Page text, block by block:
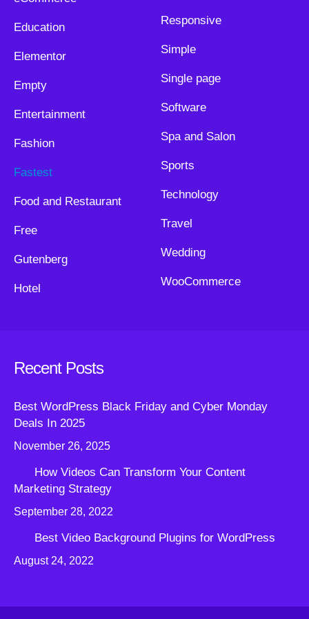
Education
Elementor
Empty
Entertainment
Fashion
Fastest
Food and Restaurant
Free
Gutenberg
Hotel
Responsive
Simple
Single page
Software
Spa and Salon
Sports
Technology
Travel
Wedding
WooCommerce
Recent Posts
Best WordPress Black Friday and Cyber Monday
Deals In 2025
November 26, 2025
How Videos Can Transform Your Content
Marketing Strategy
September 28, 2022
Best Video Background Plugins for WordPress
August 24, 2022